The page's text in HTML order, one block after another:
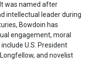
was named after
intellectual leader during
Bowdoin has
engagement, moral
U.S. President
and novelist